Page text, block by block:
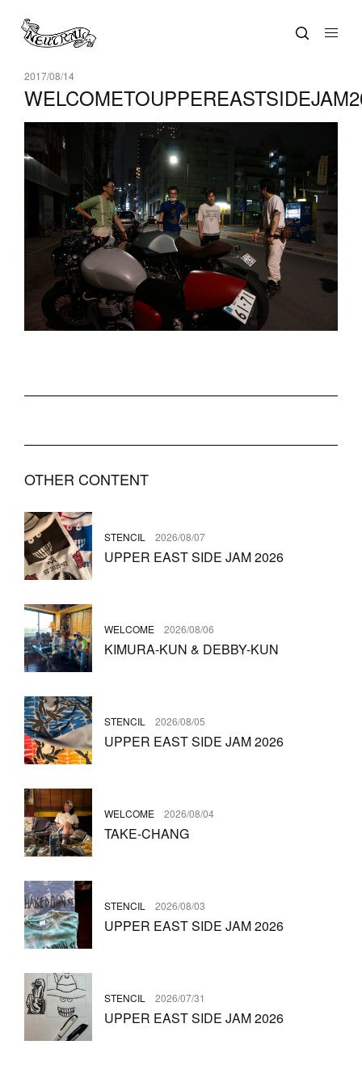
2017/08/14
OTHER CONTENT
STENCIL 2026/08/07
UPPER EAST SIDE JAM 2026
WELCOME 2026/08/06
KIMURA-KUN & DEBBY-KUN
STENCIL 2026/08/05
UPPER EAST SIDE JAM 2026
WELCOME 2026/08/04
TAKE-CHANG
STENCIL 2026/08/03
UPPER EAST SIDE JAM 2026
STENCIL 2026/07/31
UPPER EAST SIDE JAM 2026